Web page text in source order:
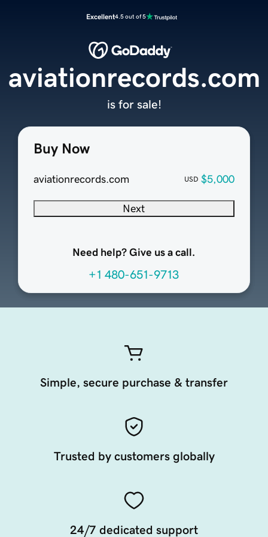
Excellent4.5 out of 5
Buy Now
aviationrecords.com USD $5,000
Next
Need help? Give us a call.
+1 480-651-9713
aviationrecords.com
is for sale!
Simple, secure purchase & transfer
Trusted by customers globally
24/7 dedicated support